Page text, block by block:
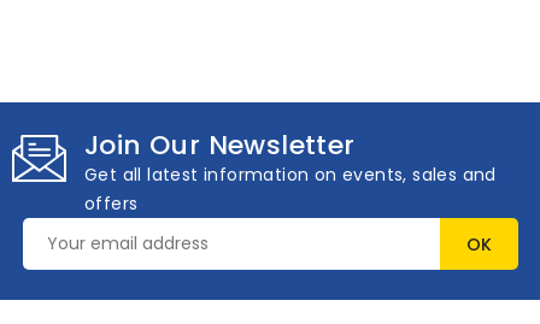
Join Our Newsletter
Get all latest information on events, sales and
offers